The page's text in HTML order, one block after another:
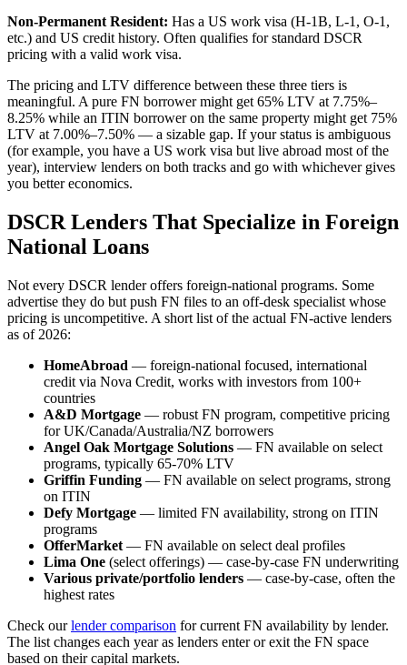
Non-Permanent Resident: Has a US work visa (H-1B, L-1, O-1,
etc.) and US credit history. Often qualifies for standard DSCR
pricing with a valid work visa.
The pricing and LTV difference between these three tiers is
meaningful. A pure FN borrower might get 65% LTV at 7.75%–
8.25% while an ITIN borrower on the same property might get 75%
LTV at 7.00%–7.50% — a sizable gap. If your status is ambiguous
(for example, you have a US work visa but live abroad most of the
year), interview lenders on both tracks and go with whichever gives
you better economics.
DSCR Lenders That Specialize in Foreign
National Loans
Not every DSCR lender offers foreign-national programs. Some
advertise they do but push FN files to an off-desk specialist whose
pricing is uncompetitive. A short list of the actual FN-active lenders
as of 2026:
HomeAbroad — foreign-national focused, international
credit via Nova Credit, works with investors from 100+
countries
A&D Mortgage — robust FN program, competitive pricing
for UK/Canada/Australia/NZ borrowers
Angel Oak Mortgage Solutions — FN available on select
programs, typically 65-70% LTV
Griffin Funding — FN available on select programs, strong
on ITIN
Defy Mortgage — limited FN availability, strong on ITIN
programs
OfferMarket — FN available on select deal profiles
Lima One (select offerings) — case-by-case FN underwriting
Various private/portfolio lenders — case-by-case, often the
highest rates
Check ourlender comparison for current FN availability by lender.
The list changes each year as lenders enter or exit the FN space
based on their capital markets.